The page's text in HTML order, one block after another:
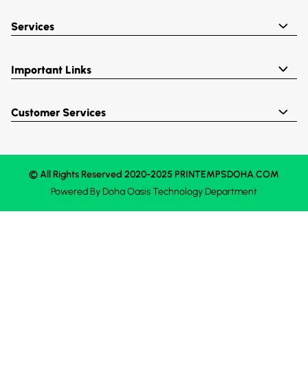
Services
Important Links
Customer Services
© All Rights Reserved 2020-2025 PRINTEMPSDOHA.COM
Powered ByDoha OasisTechnology Department